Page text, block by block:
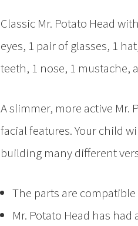
Classic Mr. Potato Head
eyes, 1 pair of glasses, 1
teeth, 1 nose, 1 mustache,
A slimmer, more active Mr.
facial features. Your child
building many different
The parts are
Mr. Potato Head has